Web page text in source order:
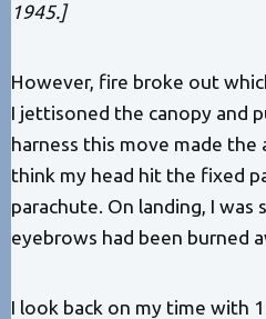
1945.]
However, fire broke out
I jettisoned the canopy and
harness this move made
think my head hit the fixed
parachute. On landing, I
eyebrows had been burned
I look back on my time with